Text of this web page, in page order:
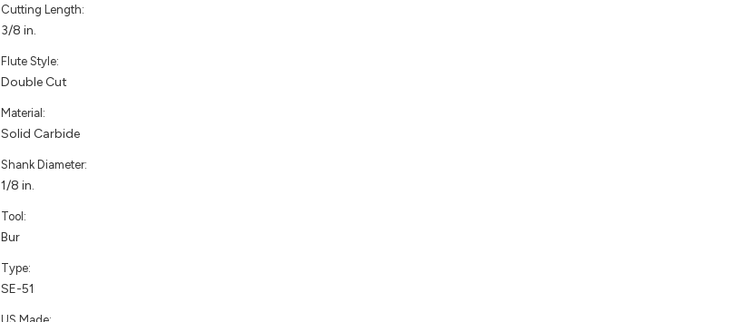
Cutting Length:
3/8 in.
Flute Style:
Double Cut
Material:
Solid Carbide
Shank Diameter:
1/8 in.
Tool:
Bur
Type:
SE-51